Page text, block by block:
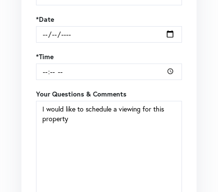
*Date
*Time
Your Questions & Comments